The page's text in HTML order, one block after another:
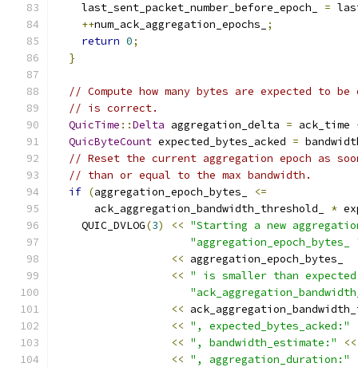
    last_sent_packet_number_before_epoch_
=
++num_ack_aggregation_epochs_
;
return 0;
}
// Compute how many bytes are expected to
// is correct.
QuicTime ::Delta aggregation_delta = ack_time
QuicByteCount expected_bytes_acked =
// Reset the current aggregation epoch as
// than or equal to the max bandwidth.
if (aggregation_epoch_bytes_
<=
      ack_aggregation_bandwidth_threshold_
*
    QUIC_DVLOG
(3) << "Starting a new
"aggregation_epoch_bytes_
<< aggregation_epoch_bytes_
<< " is smaller than
<<
<< ", expected_bytes_acked:"
<< ", bandwidth_estimate:" <<
<< ", aggregation_duration:"